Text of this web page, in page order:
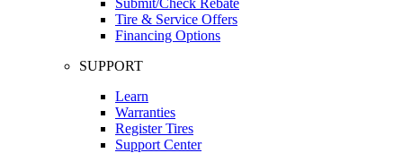
Tire & Service Offers
Financing Options
SUPPORT
Learn
Warranties
Register Tires
Support Center